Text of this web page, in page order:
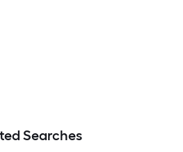
Searches